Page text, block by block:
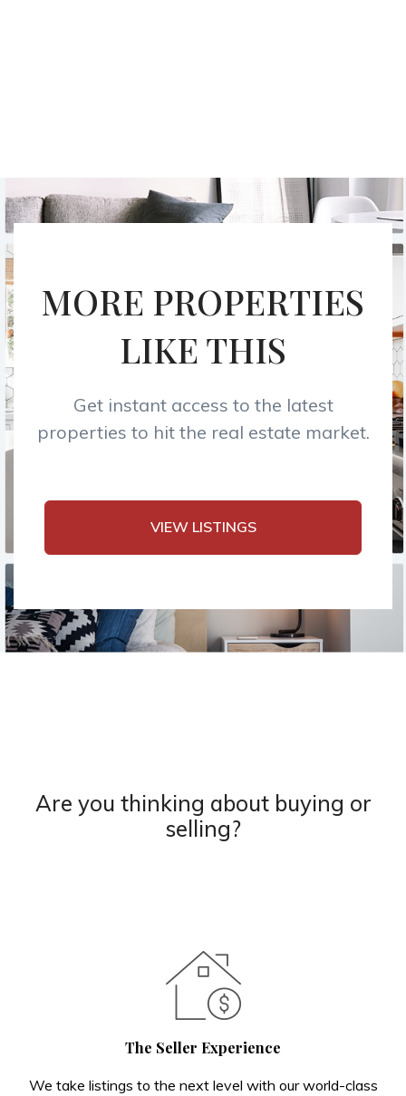
MORE PROPERTIES
LIKE THIS
Get instant access to the latest
properties to hit the real estate market.
VIEW LISTINGS
Are you thinking about buying or
selling?
The Seller Experience
We take listings to the next level with our world-class